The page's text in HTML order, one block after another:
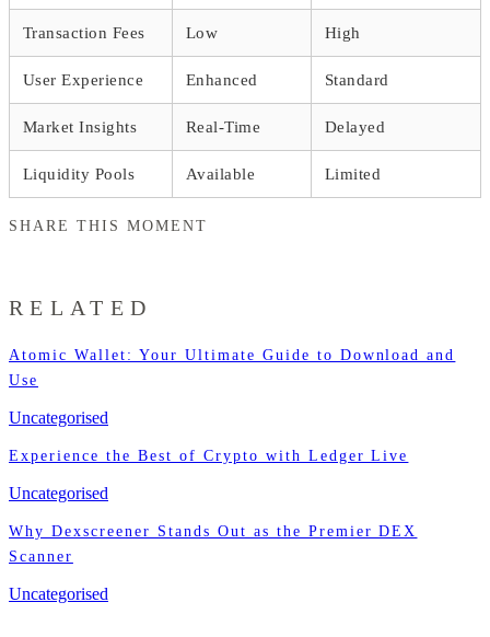
Transaction Fees Low High
User Experience Enhanced Standard
Market Insights Real-Time Delayed
Liquidity Pools Available Limited
SHARE THIS MOMENT
RELATED
Atomic Wallet: Your Ultimate Guide to Download and
Use
Uncategorised
Experience the Best of Crypto with Ledger Live
Uncategorised
Why Dexscreener Stands Out as the Premier DEX
Scanner
Uncategorised